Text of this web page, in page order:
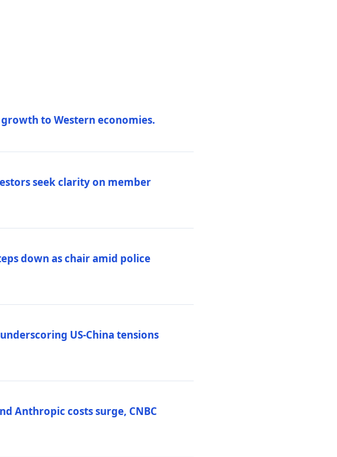
to Western economies.
seek clarity on member
down as chair amid police
US-China tensions
Anthropic costs surge, CNBC